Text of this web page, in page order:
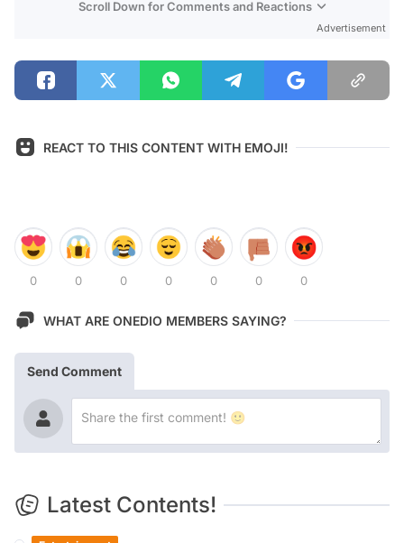
Scroll Down for Comments and Reactions
Advertisement
REACT TO THIS CONTENT WITH EMOJI!
0 0 0 0 0 0 0
WHAT ARE ONEDIO MEMBERS SAYING?
Send Comment
Latest Contents!